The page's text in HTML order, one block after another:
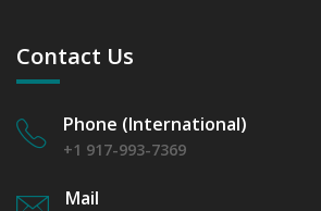
Contact Us
Phone (International)
+1 917-993-7369
Mail